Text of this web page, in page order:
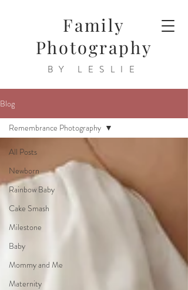
Family
Photography
BY LESLIE
Blog
All Posts
Newborn
Rainbow Baby
Cake Smash
Milestone
Baby
Mommy and Me
Maternity
Remembrance Photography